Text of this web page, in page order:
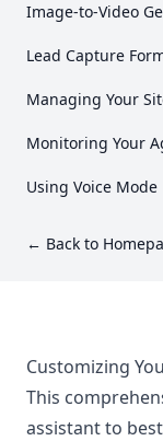
Image-to-Video
Lead Capture
Managing Your
Monitoring Your
Using Voice Mode
← Back to
Customizing
This
assistant to